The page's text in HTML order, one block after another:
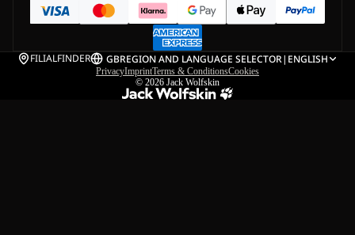
FILIALFINDER GBREGION AND LANGUAGE SELECTOR| ENGLISH
PrivacyImprintTerms & ConditionsCookies
© 2026 Jack Wolfskin